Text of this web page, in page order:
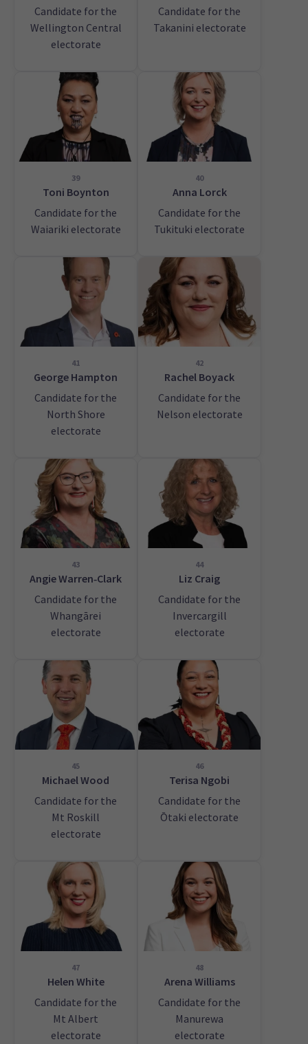
Candidate for the
Wellington Central
electorate
Candidate for the
Takanini electorate
39
Toni Boynton
Candidate for the
Waiariki electorate
40
Anna Lorck
Candidate for the
Tukituki electorate
41
George Hampton
Candidate for the
North Shore
electorate
42
Rachel Boyack
Candidate for the
Nelson electorate
43
Angie Warren‑Clark
Candidate for the
Whangārei
electorate
44
Liz Craig
Candidate for the
Invercargill
electorate
45
Michael Wood
Candidate for the
Mt Roskill
electorate
46
Terisa Ngobi
Candidate for the
Ōtaki electorate
47
Helen White
Candidate for the
Mt Albert
electorate
48
Arena Williams
Candidate for the
Manurewa
electorate